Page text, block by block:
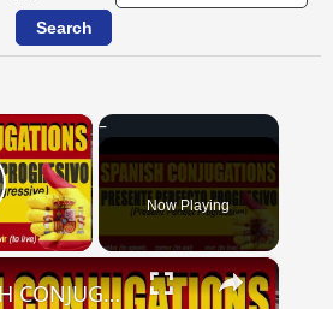
×
Video Now Playing
×
SPANISH CONJUGATIONS: Present Perfect Progressive (Presente Perfecto Progresivo)